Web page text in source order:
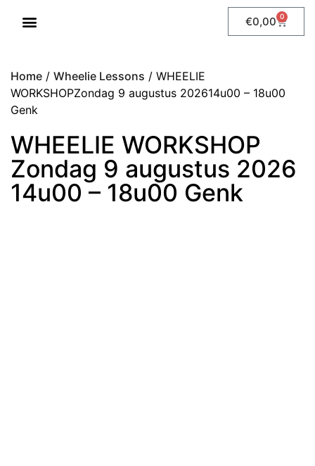
€0,00 0
Home / Wheelie Lessons / WHEELIE
WORKSHOPZondag 9 augustus 202614u00 – 18u00
Genk
WHEELIE WORKSHOP
Zondag 9 augustus 2026
14u00 – 18u00 Genk